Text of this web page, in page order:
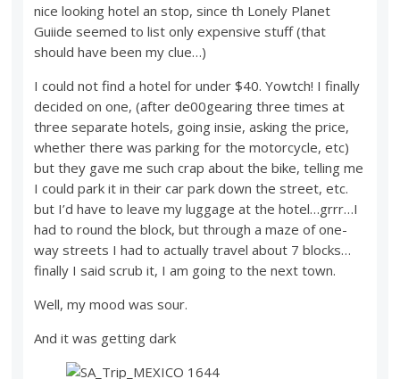
nice looking hotel an stop, since th Lonely Planet
Guiide seemed to list only expensive stuff (that
should have been my clue…)
I could not find a hotel for under $40. Yowtch! I finally
decided on one, (after de00gearing three times at
three separate hotels, going insie, asking the price,
whether there was parking for the motorcycle, etc)
but they gave me such crap about the bike, telling me
I could park it in their car park down the street, etc.
but I’d have to leave my luggage at the hotel…grrr…I
had to round the block, but through a maze of one-
way streets I had to actually travel about 7 blocks…
finally I said scrub it, I am going to the next town.
Well, my mood was sour.
And it was getting dark